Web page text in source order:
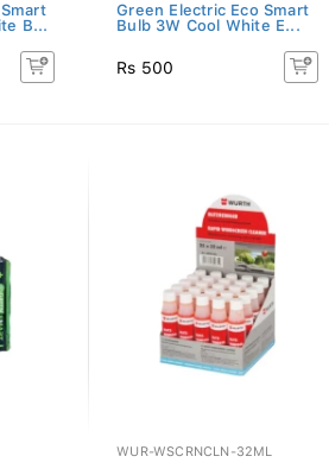
B...
Green Electric Eco Smart
Bulb 3W Cool White E...
Rs 500
WUR-WSCRNCLN-32ML